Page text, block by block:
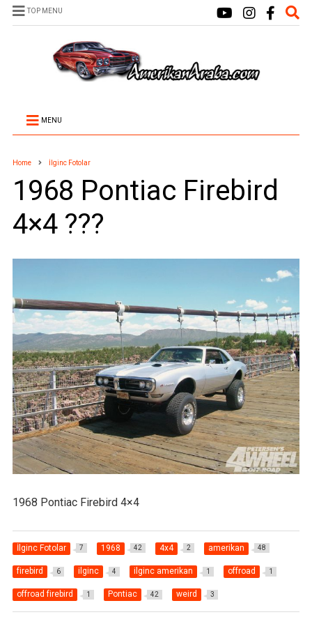
TOP MENU
MENU
Home İlginc Fotolar
1968 Pontiac Firebird
4×4 ???
1968 Pontiac Firebird 4×4
İlginc Fotolar 7 1968 42 4x4 2 amerikan 48
firebird 6 ilginc 4 ilginc amerikan 1 offroad 1
offroad firebird 1 Pontiac 42 weird 3